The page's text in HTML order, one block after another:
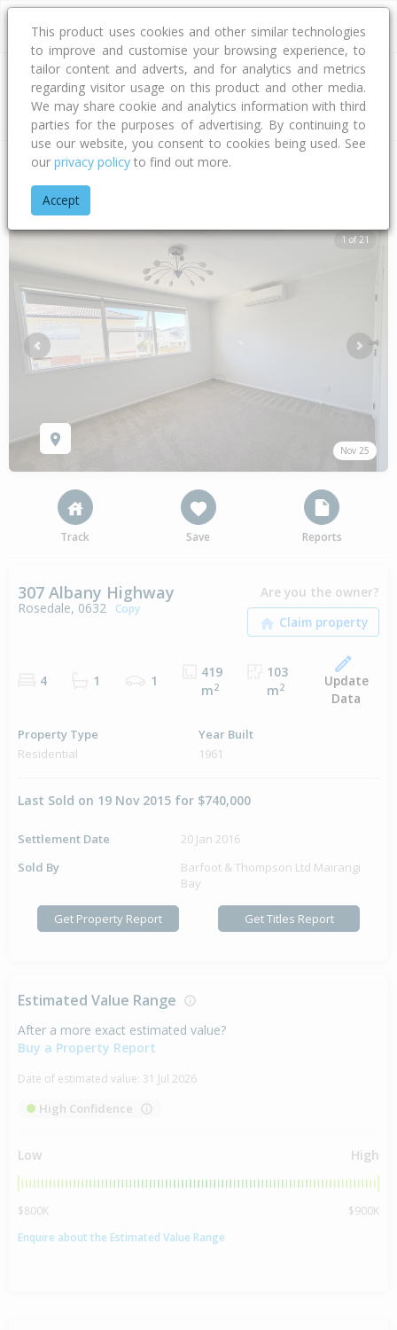
Address
Home Auckland
1 of 21
Nov 25
Previous Next
Track Save Reports
307 Albany Highway
Rosedale, 0632 Copy
Are you the owner?
4 1 1
419
m2
103
m2
Update
Data
Property Type
Residential
Year Built
1961
Last Sold on 19 Nov 2015 for $740,000
Settlement Date
20 Jan 2016
Sold By
Barfoot & Thompson Ltd Mairangi
Bay
Get Property Report Get Titles Report
Estimated Value Range
After a more exact estimated value?
Buy a Property Report
Date of estimated value: 31 Jul 2026
High Confidence
Low High
$800K
$900K
Enquire about the Estimated Value Range
This product uses cookies and other similar technologies
to improve and customise your browsing experience, to
tailor content and adverts, and for analytics and metrics
regarding visitor usage on this product and other media.
We may share cookie and analytics information with third
parties for the purposes of advertising. By continuing to
use our website, you consent to cookies being used. See
our privacy policy to find out more.
Accept